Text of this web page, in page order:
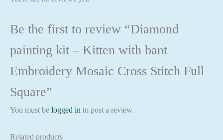
Be the first to review “Diamond
painting kit – Kitten with bant
Embroidery Mosaic Cross Stitch Full
Square”
You must be logged in to post a review.
Related products